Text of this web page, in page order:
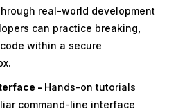
real-world development
can practice breaking,
within a secure
- Hands-on tutorials
command-line interface